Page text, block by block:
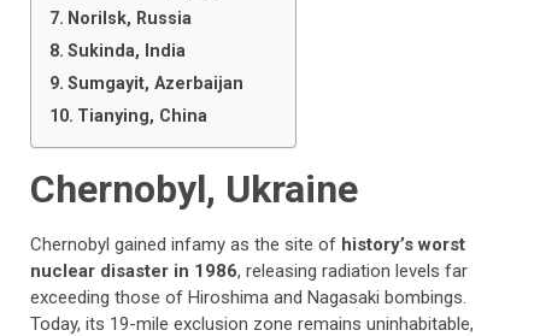
Norilsk, Russia
Sukinda, India
Sumgayit, Azerbaijan
Tianying, China
Chernobyl, Ukraine
Chernobyl gained infamy as the site of history’s worst
nuclear disaster in 1986, releasing radiation levels far
exceeding those of Hiroshima and Nagasaki bombings.
Today, its 19-mile exclusion zone remains uninhabitable,